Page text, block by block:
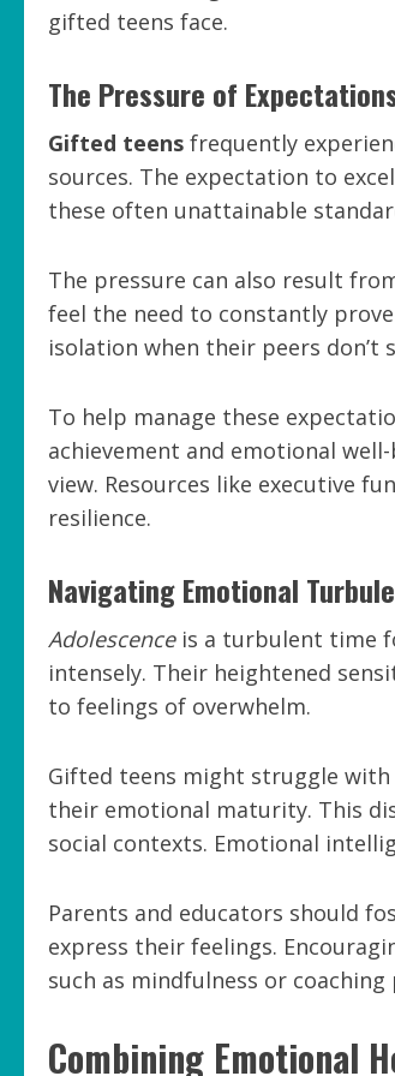
gifted teens face.
The Pressure of
Gifted teens frequently
sources. The expectation to
these often unattainable
The pressure can also result
feel the need to constantly
isolation when their peers don’t
To help manage these
achievement and emotional
view. Resources like executive
resilience.
Navigating Emotional
Adolescenceis a turbulent time
intensely. Their heightened
to feelings of overwhelm.
Gifted teens might struggle
their emotional maturity. This
social contexts. Emotional
Parents and educators should
express their feelings.
such as mindfulness or
Combining Emotional